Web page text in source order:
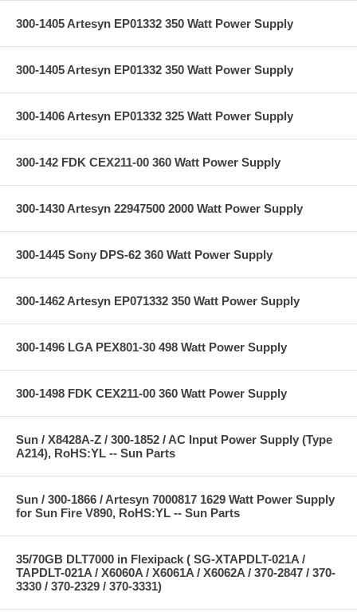
300-1405 Artesyn EP01332 350 Watt Power Supply
300-1405 Artesyn EP01332 350 Watt Power Supply
300-1406 Artesyn EP01332 325 Watt Power Supply
300-142 FDK CEX211-00 360 Watt Power Supply
300-1430 Artesyn 22947500 2000 Watt Power Supply
300-1445 Sony DPS-62 360 Watt Power Supply
300-1462 Artesyn EP071332 350 Watt Power Supply
300-1496 LGA PEX801-30 498 Watt Power Supply
300-1498 FDK CEX211-00 360 Watt Power Supply
Sun / X8428A-Z / 300-1852 / AC Input Power Supply (Type
A214), RoHS:YL -- Sun Parts
Sun / 300-1866 / Artesyn 7000817 1629 Watt Power Supply
for Sun Fire V890, RoHS:YL -- Sun Parts
35/70GB DLT7000 in Flexipack ( SG-XTAPDLT-021A /
TAPDLT-021A / X6060A / X6061A / X6062A / 370-2847 / 370-
3330 / 370-2329 / 370-3331)